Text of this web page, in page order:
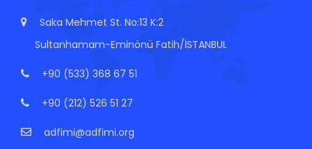
Saka Mehmet St. No:13 K:2
Sultanhamam-Eminönü Fatih/İSTANBUL
+90 (533) 368 67 51
+90 (212) 526 51 27
adfimi@adfimi.org